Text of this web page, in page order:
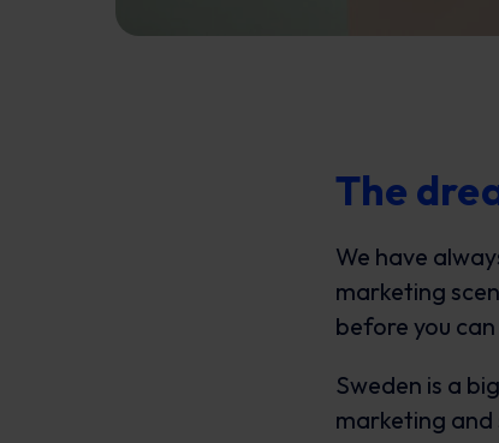
The
We have
marketing
before you
Sweden is a
marketing and